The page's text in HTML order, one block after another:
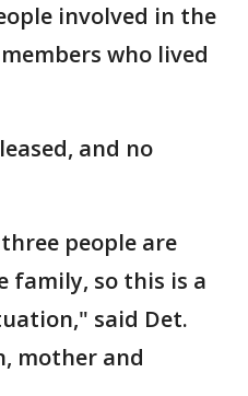
involved in the
who lived
and no
people are
family, so this is a
said Det.
mother and